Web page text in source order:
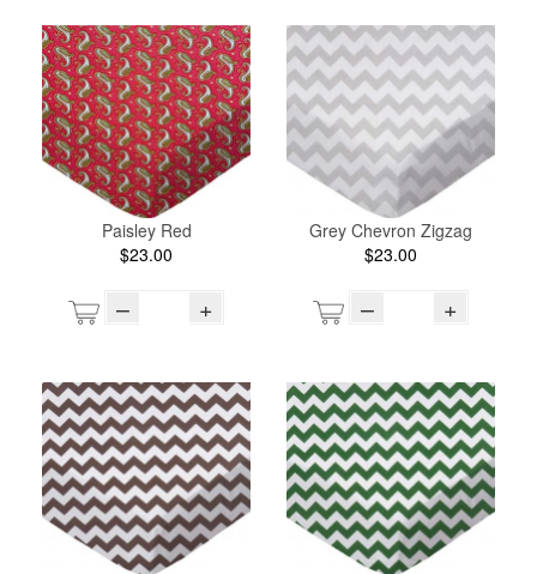
Paisley Red
$23.00
– +
Grey Chevron Zigzag
$23.00
– +